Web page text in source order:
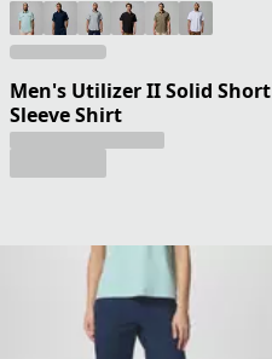
Men's Utilizer II Solid Short
Sleeve Shirt